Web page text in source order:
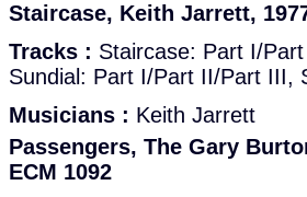
Staircase, Keith Jarrett,
Tracks : Staircase: Part I/
Sundial: Part I/Part II/Part III,
Musicians : Keith Jarrett
Passengers, The Gary
ECM 1092